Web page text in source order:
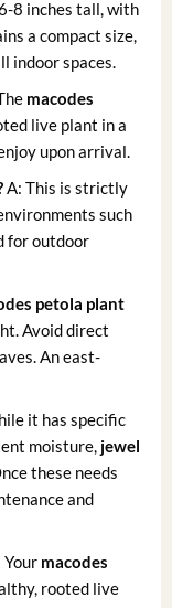
8 inches tall, with
a compact size,
indoor spaces.
macodes
live plant in a
upon arrival.
A: This is strictly
such
for outdoor
petola plant
Avoid direct
An east-
it has specific
moisture, jewel
these needs
and
Your macodes
rooted live